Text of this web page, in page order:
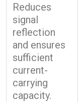
Reduces
signal
reflection
and ensures
sufficient
current-
carrying
capacity.